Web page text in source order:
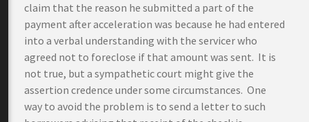
claim that the reason he submitted a part of the
payment after acceleration was because he had entered
into a verbal understanding with the servicer who
agreed not to foreclose if that amount was sent. It is
not true, but a sympathetic court might give the
assertion credence under some circumstances. One
way to avoid the problem is to send a letter to such